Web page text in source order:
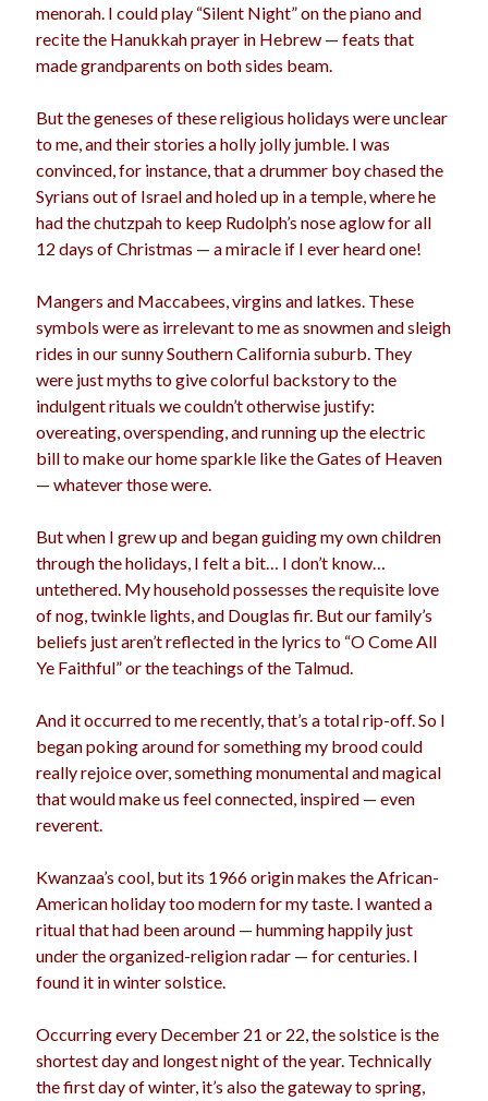
dogs driving election family
feminism football friends
Marijuana marriage men
motherhood music pandemic pets
politics porn
religion romance school
science sex shopping summer
teenager travel Trump
vaginas vajannies weddings women
Archives
Archives
Meta
Log in
Entries feed
Comments feed
WordPress.org
menorah. I could play “Silent Night” on the piano and
recite the Hanukkah prayer in Hebrew — feats that
made grandparents on both sides beam.
But the geneses of these religious holidays were unclear
to me, and their stories a holly jolly jumble. I was
convinced, for instance, that a drummer boy chased the
Syrians out of Israel and holed up in a temple, where he
had the chutzpah to keep Rudolph’s nose aglow for all
12 days of Christmas — a miracle if I ever heard one!
Mangers and Maccabees, virgins and latkes. These
symbols were as irrelevant to me as snowmen and sleigh
rides in our sunny Southern California suburb. They
were just myths to give colorful backstory to the
indulgent rituals we couldn’t otherwise justify:
overeating, overspending, and running up the electric
bill to make our home sparkle like the Gates of Heaven
— whatever those were.
But when I grew up and began guiding my own children
through the holidays, I felt a bit… I don’t know…
untethered. My household possesses the requisite love
of nog, twinkle lights, and Douglas fir. But our family’s
beliefs just aren’t reflected in the lyrics to “O Come All
Ye Faithful” or the teachings of the Talmud.
And it occurred to me recently, that’s a total rip-off. So I
began poking around for something my brood could
really rejoice over, something monumental and magical
that would make us feel connected, inspired — even
reverent.
Kwanzaa’s cool, but its 1966 origin makes the African-
American holiday too modern for my taste. I wanted a
ritual that had been around — humming happily just
under the organized-religion radar — for centuries. I
found it in winter solstice.
Occurring every December 21 or 22, the solstice is the
shortest day and longest night of the year. Technically
the first day of winter, it’s also the gateway to spring,